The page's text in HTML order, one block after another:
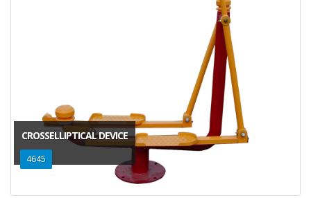
CROSSELLIPTICAL DEVICE
4645